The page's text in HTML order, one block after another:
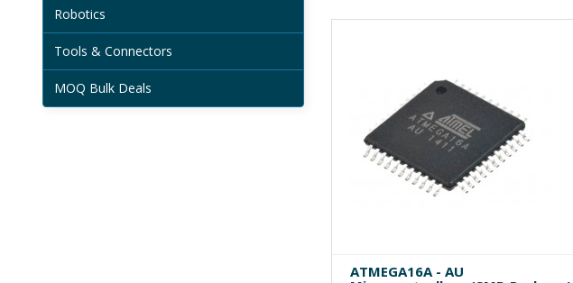
Robotics
Tools & Connectors
MOQ Bulk Deals
ATMEGA16A - AU